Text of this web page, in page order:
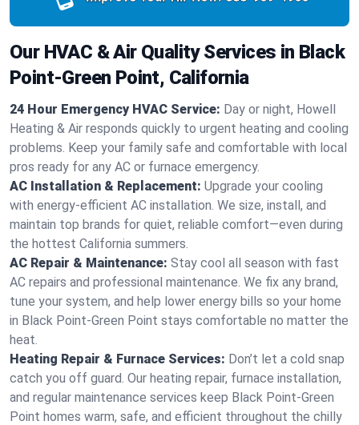
Our HVAC & Air Quality Services in Black
Point-Green Point, California
24 Hour Emergency HVAC Service: Day or night, Howell
Heating & Air responds quickly to urgent heating and cooling
problems. Keep your family safe and comfortable with local
pros ready for any AC or furnace emergency.
AC Installation & Replacement: Upgrade your cooling
with energy-efficient AC installation. We size, install, and
maintain top brands for quiet, reliable comfort—even during
the hottest California summers.
AC Repair & Maintenance: Stay cool all season with fast
AC repairs and professional maintenance. We fix any brand,
tune your system, and help lower energy bills so your home
in Black Point-Green Point stays comfortable no matter the
heat.
Heating Repair & Furnace Services: Don’t let a cold snap
catch you off guard. Our heating repair, furnace installation,
and regular maintenance services keep Black Point-Green
Point homes warm, safe, and efficient throughout the chilly